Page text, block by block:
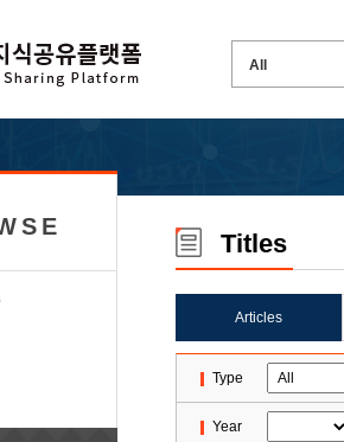
Titles
Articles
Type
Year